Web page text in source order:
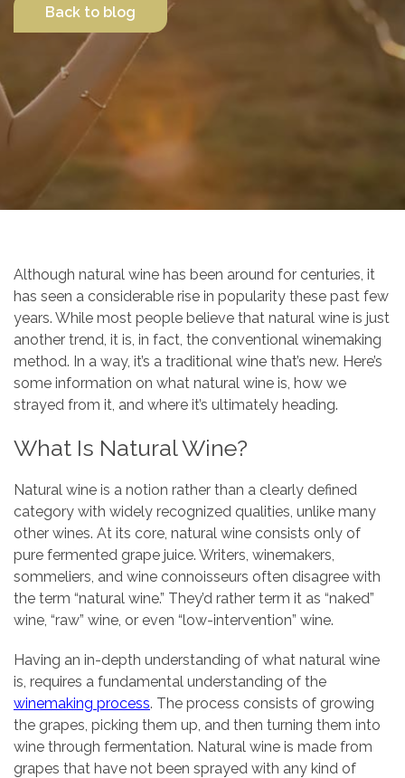
Back to blog
Although natural wine has been around for centuries, it
has seen a considerable rise in popularity these past few
years. While most people believe that natural wine is just
another trend, it is, in fact, the conventional winemaking
method. In a way, it’s a traditional wine that’s new. Here’s
some information on what natural wine is, how we
strayed from it, and where it’s ultimately heading.
What Is Natural Wine?
Natural wine is a notion rather than a clearly defined
category with widely recognized qualities, unlike many
other wines. At its core, natural wine consists only of
pure fermented grape juice. Writers, winemakers,
sommeliers, and wine connoisseurs often disagree with
the term “natural wine.” They’d rather term it as “naked”
wine, “raw” wine, or even “low-intervention” wine.
Having an in-depth understanding of what natural wine
is, requires a fundamental understanding of the
winemaking process. The process consists of growing
the grapes, picking them up, and then turning them into
wine through fermentation. Natural wine is made from
grapes that have not been sprayed with any kind of